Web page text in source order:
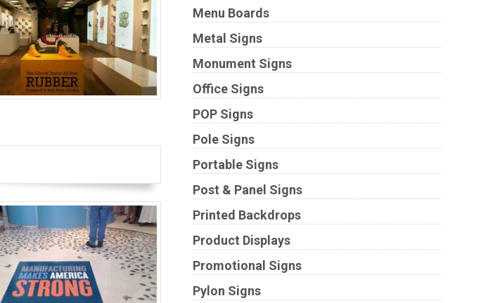
Menu Boards
Metal Signs
Monument Signs
Office Signs
POP Signs
Pole Signs
Portable Signs
Post & Panel Signs
Printed Backdrops
Product Displays
Promotional Signs
Pylon Signs